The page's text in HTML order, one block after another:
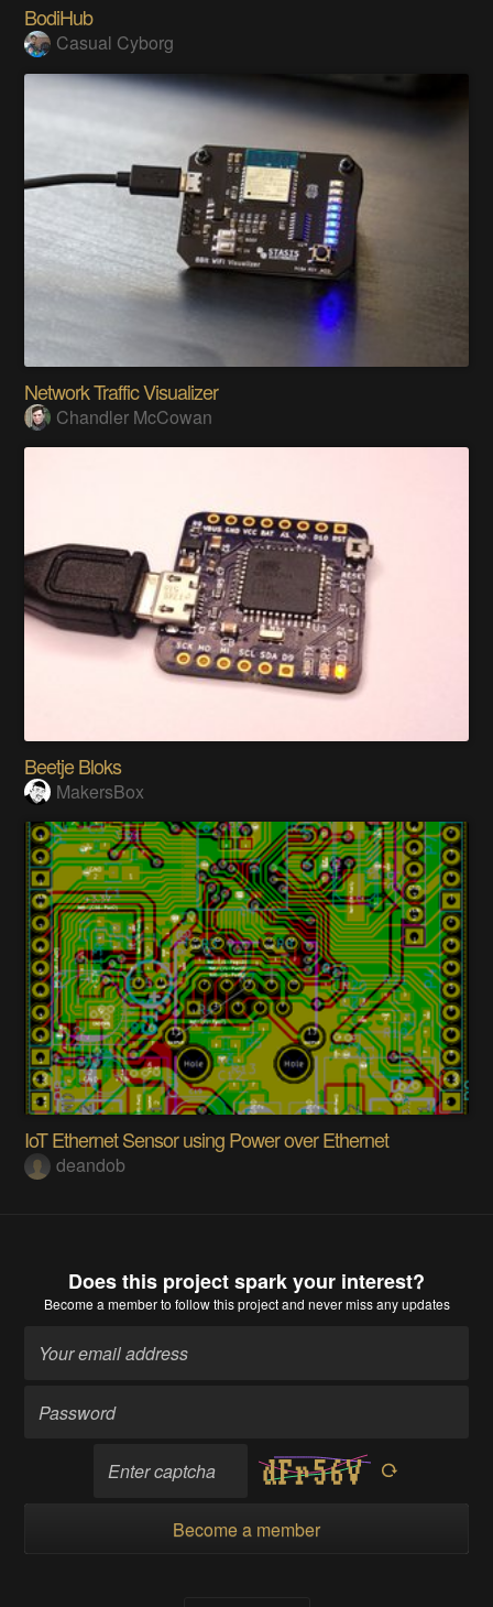
BodiHub
Casual Cyborg
Network Traffic Visualizer
Chandler McCowan
Beetje Bloks
MakersBox
IoT Ethernet Sensor using Power over Ethernet
deandob
Does this project spark your interest?
Become a memberto follow this project and never miss any updates
Become a member